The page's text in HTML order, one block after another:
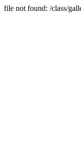
file not found: /class/